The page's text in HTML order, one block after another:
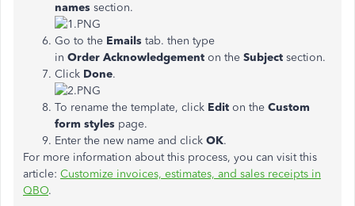
names section.
Go to the Emails tab. then type
in Order Acknowledgement on the Subject section.
Click Done.
To rename the template, click Edit on the Custom
form styles page.
Enter the new name and click OK.
For more information about this process, you can visit this
article: Customize invoices, estimates, and sales receipts in
QBO.